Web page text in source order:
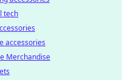
tech
accessories
Merchandise